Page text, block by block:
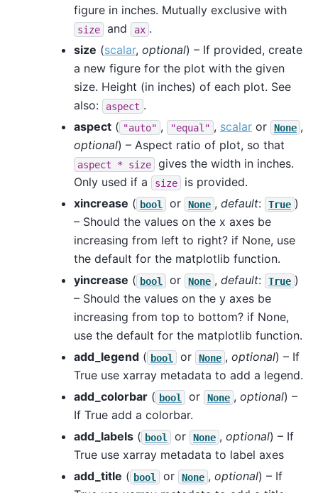
figure in inches. Mutually exclusive with
size and ax .
size (scalar, optional) – If provided, create
a new figure for the plot with the given
size. Height (in inches) of each plot. See
also:
aspect .
aspect ( "auto" , "equal" , scalar or None ,
optional) – Aspect ratio of plot, so that
aspect * size
gives the width in inches.
Only used if a
size
is provided.
xincrease ( bool or None , default: True )
– Should the values on the x axes be
increasing from left to right? if None, use
the default for the matplotlib function.
yincrease ( bool or None , default: True )
– Should the values on the y axes be
increasing from top to bottom? if None,
use the default for the matplotlib function.
add_legend ( bool or None , optional) – If
True use xarray metadata to add a legend.
add_colorbar ( bool or None , optional) –
If True add a colorbar.
add_labels ( bool or None , optional) – If
True use xarray metadata to label axes
add_title ( bool or None , optional) – If